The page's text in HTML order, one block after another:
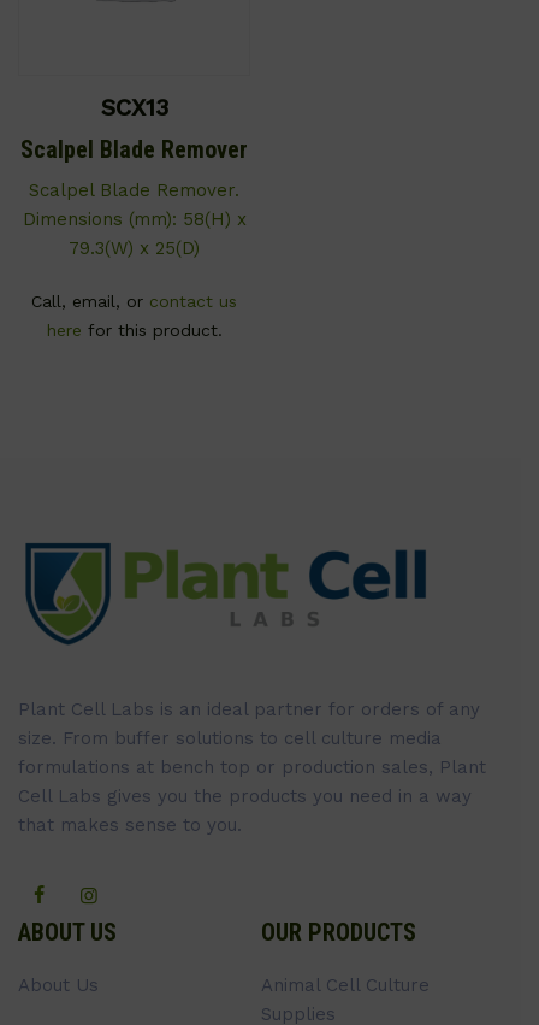
SCX13
Scalpel Blade Remover
Scalpel Blade Remover.
Dimensions (mm): 58(H) x
79.3(W) x 25(D)
Call, email, or contact us
here for this product.
Plant Cell Labs is an ideal partner for orders of any
size. From buffer solutions to cell culture media
formulations at bench top or production sales, Plant
Cell Labs gives you the products you need in a way
that makes sense to you.
ABOUT US
About Us
OUR PRODUCTS
Animal Cell Culture
Supplies